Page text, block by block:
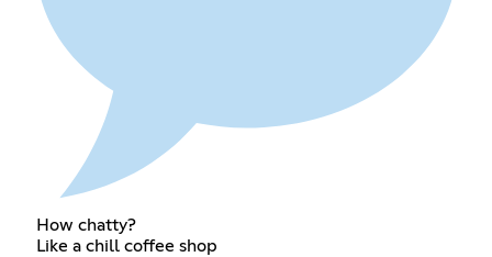
How chatty?
Like a chill coffee shop